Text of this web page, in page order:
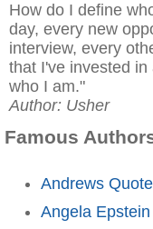
How do I define
day, every new
interview, every
that I've invested
who I am."
Author: Usher
Famous
Andrews
Angela